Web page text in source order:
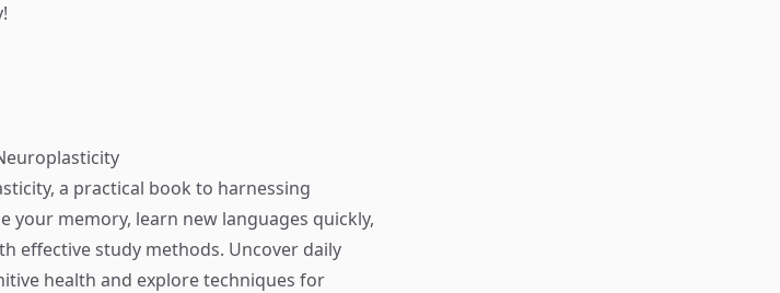
, a practical book to harnessing
your memory, learn new languages quickly,
effective study methods. Uncover daily
health and explore techniques for